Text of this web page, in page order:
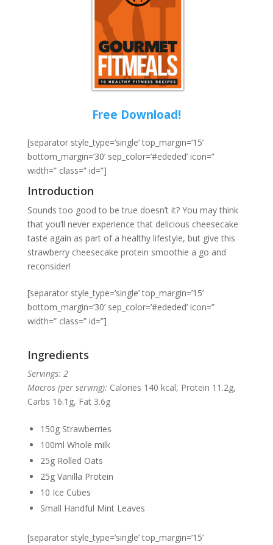
Free Download!
[separator style_type=’single’ top_margin=’15’
bottom_margin=’30’ sep_color=’#ededed’ icon=”
width=” class=” id=”]
Introduction
Sounds too good to be true doesn’t it? You may think
that you’ll never experience that delicious cheesecake
taste again as part of a healthy lifestyle, but give this
strawberry cheesecake protein smoothie a go and
reconsider!
[separator style_type=’single’ top_margin=’15’
bottom_margin=’30’ sep_color=’#ededed’ icon=”
width=” class=” id=”]
Ingredients
Servings: 2
Macros (per serving): Calories 140 kcal, Protein 11.2g,
Carbs 16.1g, Fat 3.6g
150g Strawberries
100ml Whole milk
25g Rolled Oats
25g Vanilla Protein
10 Ice Cubes
Small Handful Mint Leaves
[separator style_type=’single’ top_margin=’15’